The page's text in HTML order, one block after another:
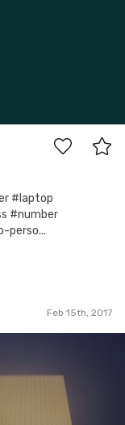
#laptop
#number
perso...
Feb 15th, 2017